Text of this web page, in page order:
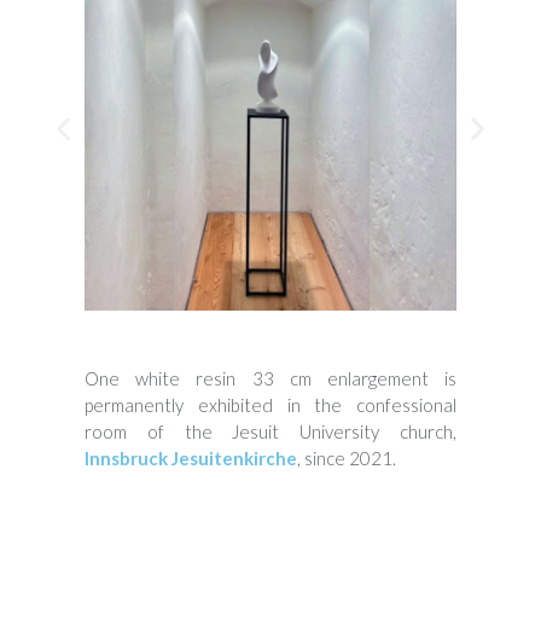
One white resin 33 cm enlargement is
permanently exhibited in the confessional
room of the Jesuit University church,
Innsbruck Jesuitenkirche, since 2021.